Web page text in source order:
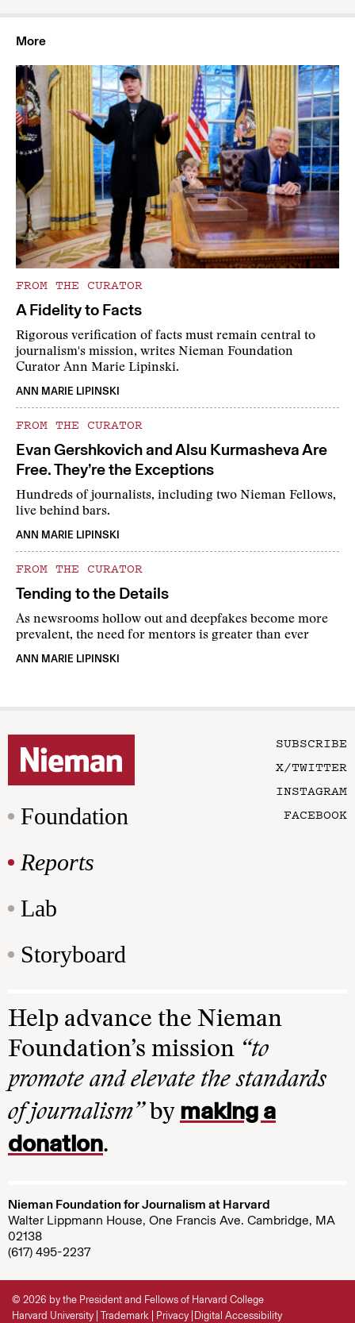
More
FROM THE CURATOR
A Fidelity to Facts
Rigorous verification of facts must remain central to
journalism's mission, writes Nieman Foundation
Curator Ann Marie Lipinski.
ANN MARIE LIPINSKI
FROM THE CURATOR
Evan Gershkovich and Alsu Kurmasheva Are
Free. They’re the Exceptions
Hundreds of journalists, including two Nieman Fellows,
live behind bars.
ANN MARIE LIPINSKI
FROM THE CURATOR
Tending to the Details
As newsrooms hollow out and deepfakes become more
prevalent, the need for mentors is greater than ever
ANN MARIE LIPINSKI
Foundation
Reports
Lab
Storyboard
SUBSCRIBE
X/TWITTER
INSTAGRAM
FACEBOOK
Help advance the Nieman
Foundation’s mission “to
promote and elevate the standards
of journalism”by making a
donation.
Nieman Foundation for Journalism at Harvard
Walter Lippmann House, One Francis Ave. Cambridge, MA
02138
(617) 495-2237
© 2026 by the President and Fellows of Harvard College
Harvard University Trademark Privacy Digital Accessibility